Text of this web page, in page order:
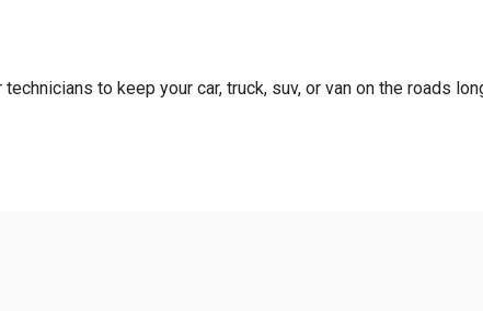
to keep your car, truck, suv, or van on the roads